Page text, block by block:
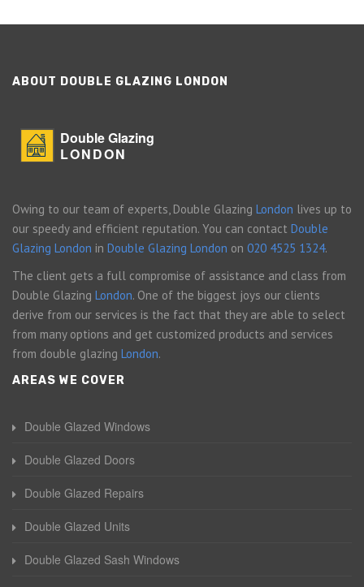
ABOUT DOUBLE GLAZING LONDON
Double Glazing
LONDON
Owing to our team of experts, Double Glazing London lives up to
our speedy and efficient reputation. You can contact Double
Glazing London in Double Glazing London on 020 4525 1324.
The client gets a full compromise of assistance and class from
Double Glazing London. One of the biggest joys our clients
derive from our services is the fact that they are able to select
from many options and get customized products and services
from double glazing London.
AREAS WE COVER
Double Glazed Windows
Double Glazed Doors
Double Glazed Repairs
Double Glazed Units
Double Glazed Sash Windows